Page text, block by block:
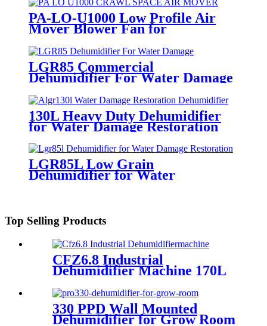
PA-LO-U1000 Low Profile Air
Mover Blower Fan for
LGR85 Commercial
Dehumidifier For Water Damage
130L Heavy Duty Dehumidifier
for Water Damage Restoration
LGR85L Low Grain
Dehumidifier for Water
Top Selling Products
CFZ6.8 Industrial
Dehumidifier Machine 170L
330 PPD Wall Mounted
Dehumidifier for Grow Room